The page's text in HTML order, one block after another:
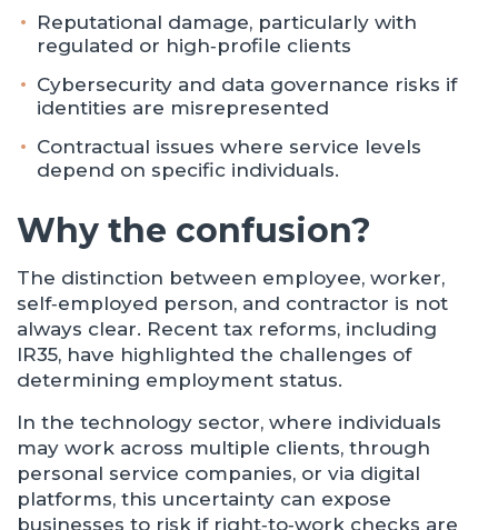
Reputational damage, particularly with
regulated or high‑profile clients
Cybersecurity and data governance risks if
identities are misrepresented
Contractual issues where service levels
depend on specific individuals.
Why the confusion?
The distinction between employee, worker,
self‑employed person, and contractor is not
always clear. Recent tax reforms, including
IR35, have highlighted the challenges of
determining employment status.
In the technology sector, where individuals
may work across multiple clients, through
personal service companies, or via digital
platforms, this uncertainty can expose
businesses to risk if right‑to‑work checks are